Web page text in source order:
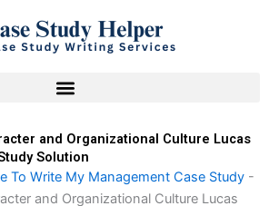
and Organizational Culture Lucas
Solution
To Write My Management Case Study -
and Organizational Culture Lucas